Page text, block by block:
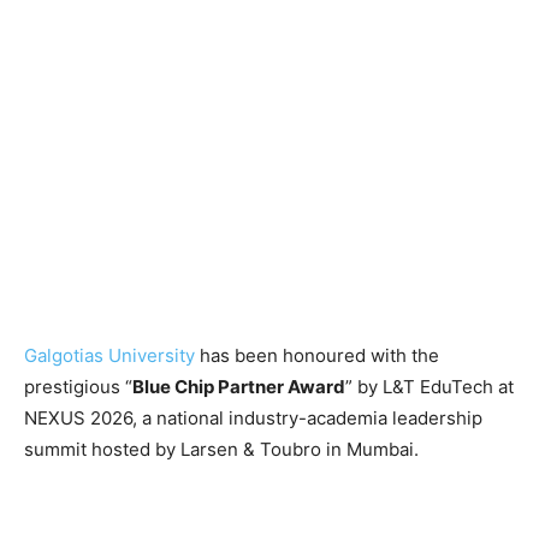
Galgotias University has been honoured with the
prestigious “Blue Chip Partner Award” by L&T EduTech at
NEXUS 2026, a national industry-academia leadership
summit hosted by Larsen & Toubro in Mumbai.